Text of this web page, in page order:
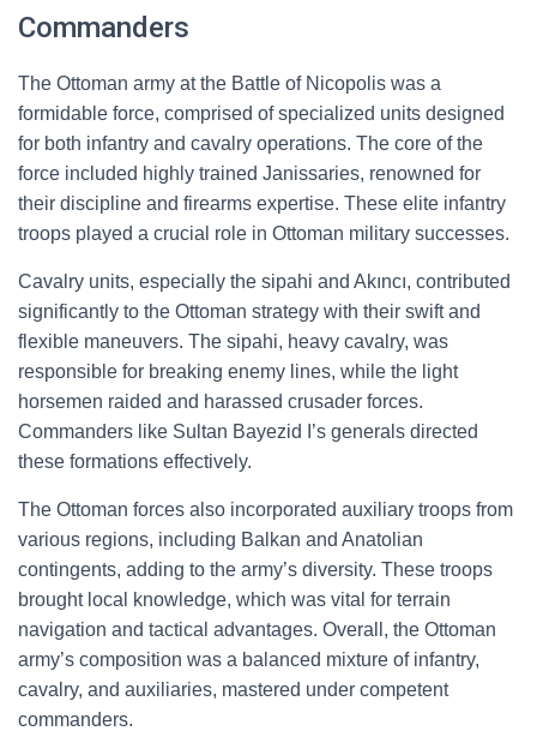
Commanders
The Ottoman army at the Battle of Nicopolis was a
formidable force, comprised of specialized units designed
for both infantry and cavalry operations. The core of the
force included highly trained Janissaries, renowned for
their discipline and firearms expertise. These elite infantry
troops played a crucial role in Ottoman military successes.
Cavalry units, especially the sipahi and Akıncı, contributed
significantly to the Ottoman strategy with their swift and
flexible maneuvers. The sipahi, heavy cavalry, was
responsible for breaking enemy lines, while the light
horsemen raided and harassed crusader forces.
Commanders like Sultan Bayezid I’s generals directed
these formations effectively.
The Ottoman forces also incorporated auxiliary troops from
various regions, including Balkan and Anatolian
contingents, adding to the army’s diversity. These troops
brought local knowledge, which was vital for terrain
navigation and tactical advantages. Overall, the Ottoman
army’s composition was a balanced mixture of infantry,
cavalry, and auxiliaries, mastered under competent
commanders.